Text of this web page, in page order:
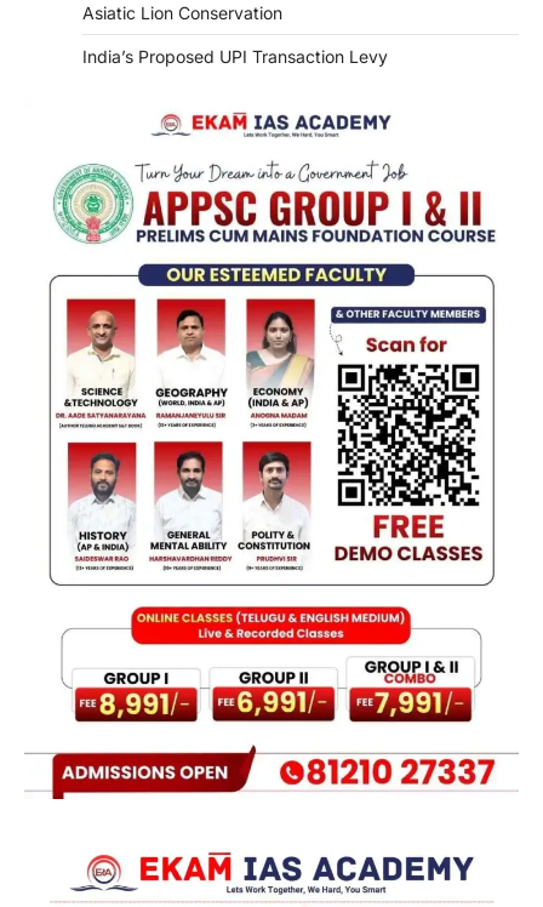
Asiatic Lion Conservation
India’s Proposed UPI Transaction Levy